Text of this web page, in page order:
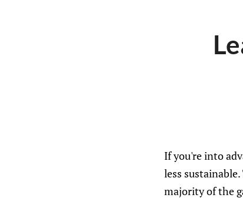
If you're into
less sustainable.
majority of the